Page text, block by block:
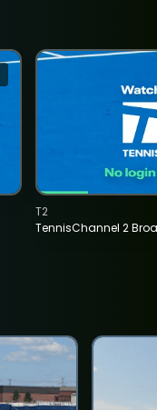
TennisChannel 2
T2